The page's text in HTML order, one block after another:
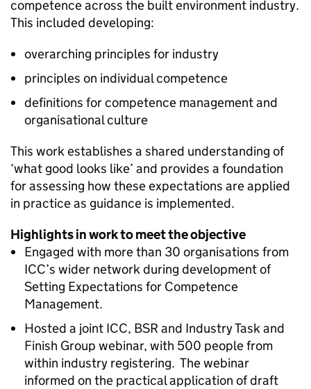
competence across the built environment industry.
This included developing:
overarching principles for industry
principles on individual competence
definitions for competence management and
organisational culture
This work establishes a shared understanding of
‘what good looks like’ and provides a foundation
for assessing how these expectations are applied
in practice as guidance is implemented.
Highlights in work to meet the objective
Engaged with more than 30 organisations from
ICC’s wider network during development of
Setting Expectations for Competence
Management.
Hosted a joint ICC, BSR and Industry Task and
Finish Group webinar, with 500 people from
within industry registering. The webinar
informed on the practical application of draft